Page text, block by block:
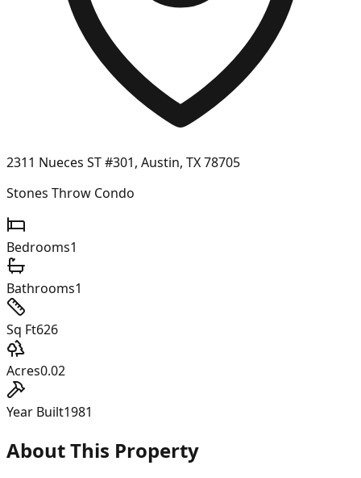
2311 Nueces ST #301, Austin, TX 78705
Stones Throw Condo
Bedrooms1
Bathrooms1
Sq Ft626
Acres0.02
Year Built1981
About This Property